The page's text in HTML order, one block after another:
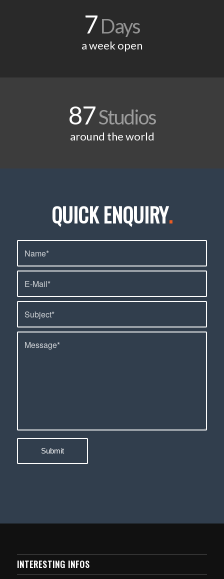
7Days
a week open
87Studios
around the world
QUICK ENQUIRY.
INTERESTING INFOS